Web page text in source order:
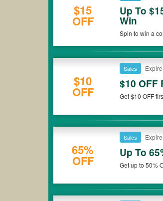
$15
OFF
Up To
Win
Spin to win a
$10
OFF
Sales
$10 OFF
Get $10 OFF
65%
OFF
Sales
Up To
Get up to 50%